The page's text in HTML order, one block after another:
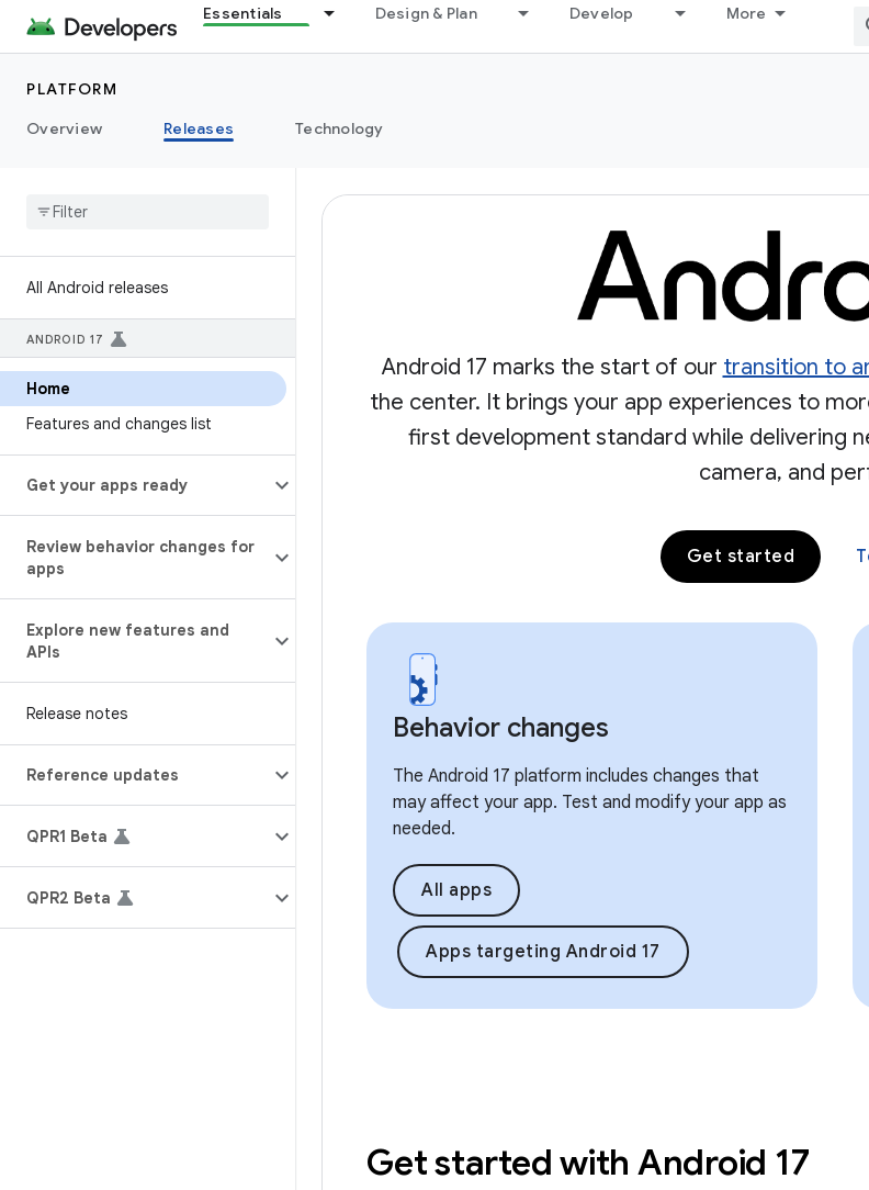
Essentials Design & Plan Develop More
PLATFORM
Overview
Releases Technology
All Android releases
ANDROID 17
Home
Features and changes list
Get your apps ready
Review behavior changes for
apps
Explore new features and
APIs
Release notes
Reference updates
QPR1 Beta
QPR2 Beta
Android 17 marks the start of our transition to
the center. It brings your app experiences to
first development standard while delivering
camera, and
Get started
Behavior changes
The Android 17 platform includes changes that
may affect your app. Test and modify your app as
needed.
All apps
Apps targeting Android 17
Get started with Android 17